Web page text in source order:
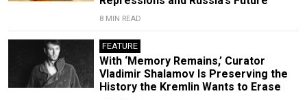
8 MIN READ
FEATURE
With ‘Memory Remains,’ Curator
Vladimir Shalamov Is Preserving the
History the Kremlin Wants to Erase